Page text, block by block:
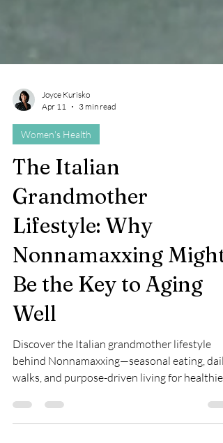
Apr 11
3 min read
Women's Health
The Italian
Grandmother
Lifestyle: Why
Nonnamaxxing Might
Be the Key to Aging
Well
Discover the Italian grandmother lifestyle
behind Nonnamaxxing—seasonal eating, daily
walks, and purpose-driven living for healthier,